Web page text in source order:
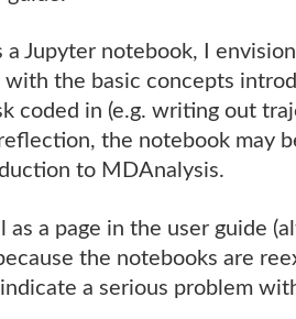
Jupyter notebook, I
the basic concepts
coded in (e.g. writing out
the notebook may
to MDAnalysis.
a page in the user guide
the notebooks are
a serious problem